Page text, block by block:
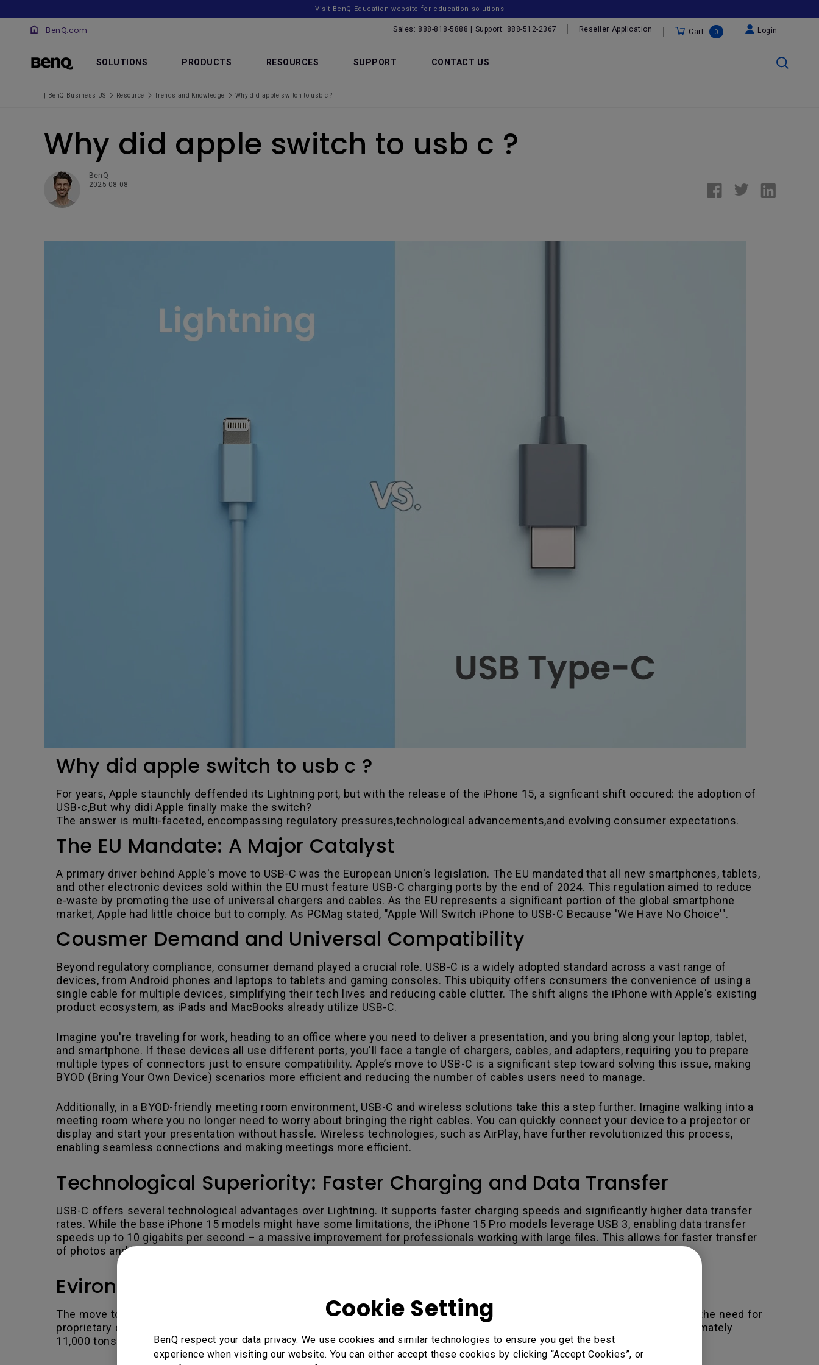
Cookie Setting
BenQ respect your data privacy. We use cookies and similar technologies to ensure you get the best
experience when visiting our website. You can either accept these cookies by clicking “Accept Cookies”, or
Visit BenQ Education website for education solutions
BenQ.com Sales: 888-818-5888 | Support: 888-512-2367 Reseller Application Cart 0 Login
SOLUTIONS PRODUCTS RESOURCES SUPPORT CONTACT US
| BenQ Business US Resource Trends and Knowledge Why did apple switch to usb c ?
Why did apple switch to usb c ?
BenQ
2025-08-08
Why did apple switch to usb c ?
For years, Apple staunchly deffended its Lightning port, but with the release of the iPhone 15, a signficant shift occured: the adoption of
USB-c,But why didi Apple finally make the switch?
The answer is multi-faceted, encompassing regulatory pressures,technological advancements,and evolving consumer expectations.
The EU Mandate: A Major Catalyst
A primary driver behind Apple's move to USB-C was the European Union's legislation. The EU mandated that all new smartphones, tablets,
and other electronic devices sold within the EU must feature USB-C charging ports by the end of 2024. This regulation aimed to reduce
e-waste by promoting the use of universal chargers and cables. As the EU represents a significant portion of the global smartphone
market, Apple had little choice but to comply. As PCMag stated, "Apple Will Switch iPhone to USB-C Because 'We Have No Choice'".
Cousmer Demand and Universal Compatibility
Beyond regulatory compliance, consumer demand played a crucial role. USB-C is a widely adopted standard across a vast range of
devices, from Android phones and laptops to tablets and gaming consoles. This ubiquity offers consumers the convenience of using a
single cable for multiple devices, simplifying their tech lives and reducing cable clutter. The shift aligns the iPhone with Apple's existing
product ecosystem, as iPads and MacBooks already utilize USB-C.
Imagine you're traveling for work, heading to an office where you need to deliver a presentation, and you bring along your laptop, tablet,
and smartphone. If these devices all use different ports, you'll face a tangle of chargers, cables, and adapters, requiring you to prepare
multiple types of connectors just to ensure compatibility. Apple’s move to USB-C is a significant step toward solving this issue, making
BYOD (Bring Your Own Device) scenarios more efficient and reducing the number of cables users need to manage.
Additionally, in a BYOD-friendly meeting room environment, USB-C and wireless solutions take this a step further. Imagine walking into a
meeting room where you no longer need to worry about bringing the right cables. You can quickly connect your device to a projector or
display and start your presentation without hassle. Wireless technologies, such as AirPlay, have further revolutionized this process,
enabling seamless connections and making meetings more efficient.
Technological Superiority: Faster Charging and Data Transfer
USB-C offers several technological advantages over Lightning. It supports faster charging speeds and significantly higher data transfer
rates. While the base iPhone 15 models might have some limitations, the iPhone 15 Pro models leverage USB 3, enabling data transfer
speeds up to 10 gigabits per second – a massive improvement for professionals working with large files. This allows for faster transfer
of photos and videos.
Evironmental Benefits and Reduced E-Waste
The move to USB-C also aligns with environmental sustainability goals. By adopting a universal standard, the switch reduces the need for
proprietary cables, contributing to a reduction in electronic waste. The EU estimates that this change could eliminate approximately
11,000 tons of e-waste annually.